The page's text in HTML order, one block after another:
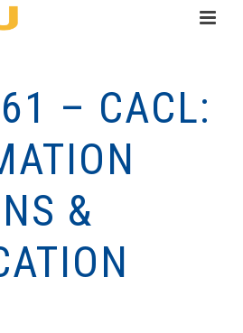
– CACL:
&